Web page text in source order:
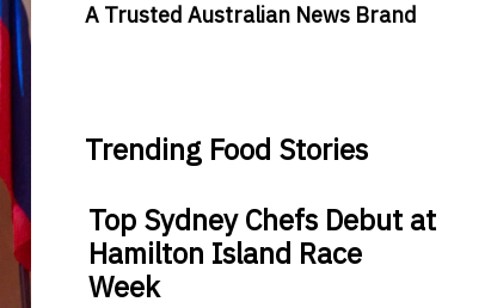
A Trusted Australian News Brand
Trending Food Stories
Top Sydney Chefs Debut at
Hamilton Island Race
Week